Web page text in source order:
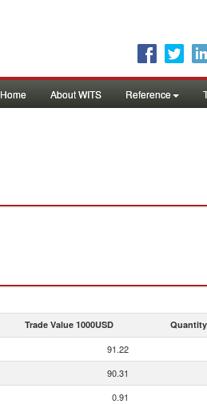
Home About WITS Reference
Trade Value 1000USD Quantity
91.22
90.31
0.91